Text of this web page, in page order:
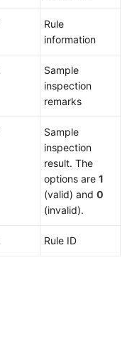
Rule
information
Sample
inspection
remarks
Sample
inspection
result. The
options are 1
(valid) and 0
(invalid).
Rule ID